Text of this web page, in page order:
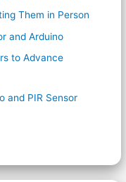
Them in Person
and Arduino
to Advance
and PIR Sensor